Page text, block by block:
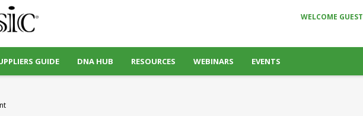
WELCOME GUEST
GUIDE DNA HUB RESOURCES WEBINARS EVENTS